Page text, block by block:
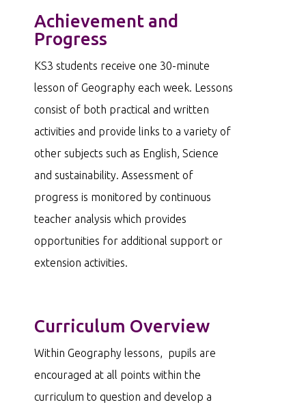
Achievement and
Progress
KS3 students receive one 30-minute
lesson of Geography each week. Lessons
consist of both practical and written
activities and provide links to a variety of
other subjects such as English, Science
and sustainability. Assessment of
progress is monitored by continuous
teacher analysis which provides
opportunities for additional support or
extension activities.
Curriculum Overview
Within Geography lessons, pupils are
encouraged at all points within the
curriculum to question and develop a